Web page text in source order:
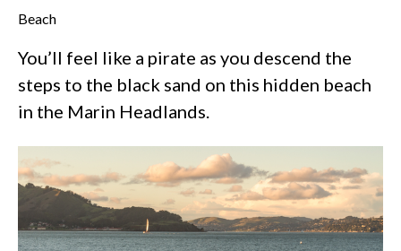
Beach
You’ll feel like a pirate as you descend the
steps to the black sand on this hidden beach
in the Marin Headlands.